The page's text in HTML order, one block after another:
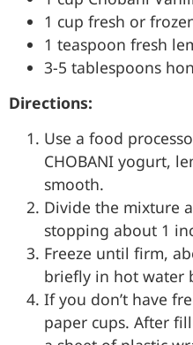
1 cup fresh or
1 teaspoon fresh
3-5 tablespoons
Directions:
Use a food
CHOBANI yogurt,
smooth.
Divide the mixture
stopping about 1
Freeze until firm,
briefly in hot water
If you don’t have
paper cups. After